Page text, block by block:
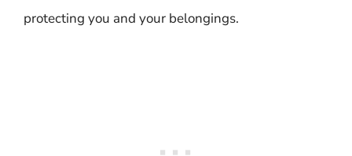
protecting you and your belongings.